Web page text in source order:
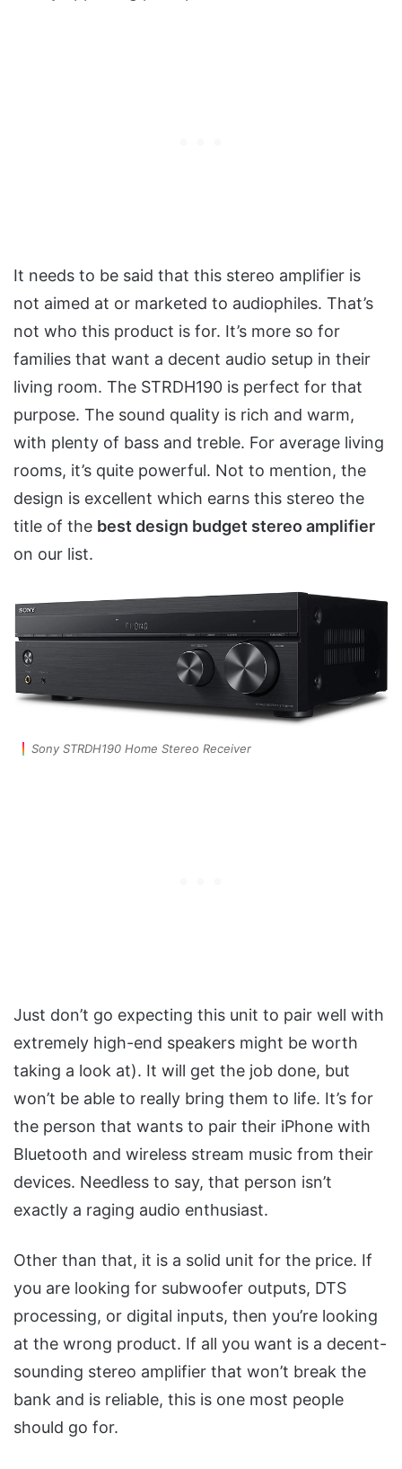
It needs to be said that this stereo amplifier is
not aimed at or marketed to audiophiles. That’s
not who this product is for. It’s more so for
families that want a decent audio setup in their
living room. The STRDH190 is perfect for that
purpose. The sound quality is rich and warm,
with plenty of bass and treble. For average living
rooms, it’s quite powerful. Not to mention, the
design is excellent which earns this stereo the
title of the best design budget stereo amplifier
on our list.
Sony STRDH190 Home Stereo Receiver
Just don’t go expecting this unit to pair well with
extremely high-end speakers might be worth
taking a look at). It will get the job done, but
won’t be able to really bring them to life. It’s for
the person that wants to pair their iPhone with
Bluetooth and wireless stream music from their
devices. Needless to say, that person isn’t
exactly a raging audio enthusiast.
Other than that, it is a solid unit for the price. If
you are looking for subwoofer outputs, DTS
processing, or digital inputs, then you’re looking
at the wrong product. If all you want is a decent-
sounding stereo amplifier that won’t break the
bank and is reliable, this is one most people
should go for.